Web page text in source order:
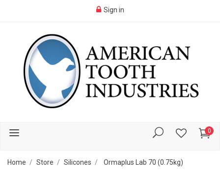
Sign in
0
Home Store Silicones Ormaplus Lab 70 (0.75kg)